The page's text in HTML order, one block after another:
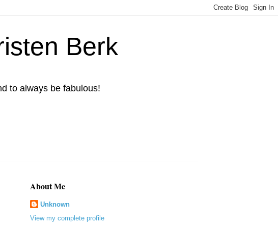
Berk
to always be fabulous!
About Me
Unknown
View my complete profile